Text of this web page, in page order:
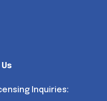
Inquiries: